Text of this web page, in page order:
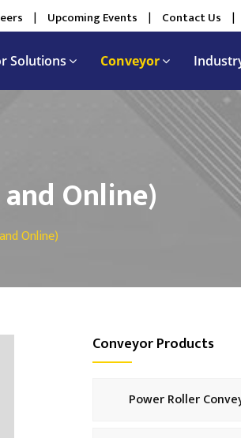
| Upcoming Events | Contact Us |
Solutions Conveyor
Online)
Online)
Conveyor Products
Power Roller